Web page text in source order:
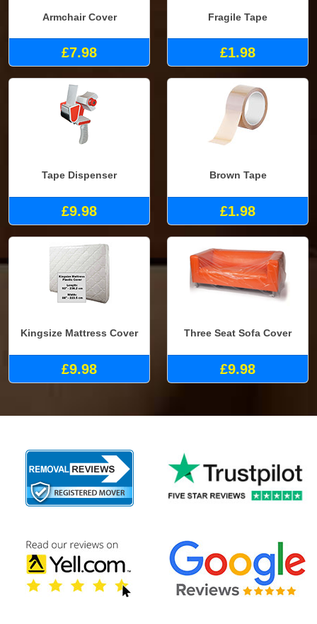
Armchair Cover
£7.98
Fragile Tape
£1.98
Tape Dispenser
£9.98
Brown Tape
£1.98
Kingsize Mattress Cover
£9.98
Three Seat Sofa Cover
£9.98